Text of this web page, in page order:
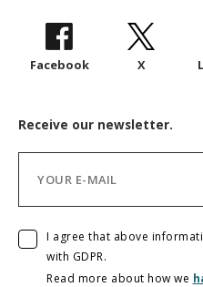
Facebook X
Receive our newsletter.
I agree that above
with GDPR.
Read more about how we